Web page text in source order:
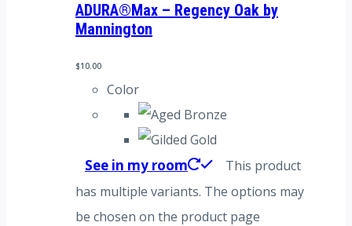
ADURA®Max – Regency Oak by
Mannington
$10.00
Color
See in my room
This product
has multiple variants. The options may
be chosen on the product page